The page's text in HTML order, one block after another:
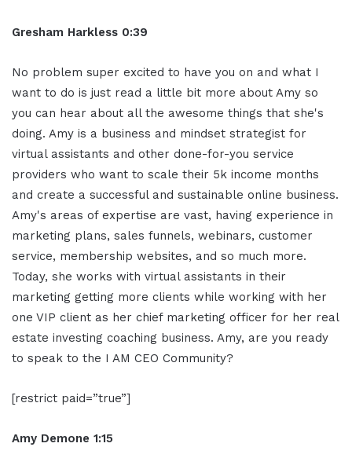
Gresham Harkless 0:39
No problem super excited to have you on and what I
want to do is just read a little bit more about Amy so
you can hear about all the awesome things that she's
doing. Amy is a business and mindset strategist for
virtual assistants and other done-for-you service
providers who want to scale their 5k income months
and create a successful and sustainable online business.
Amy's areas of expertise are vast, having experience in
marketing plans, sales funnels, webinars, customer
service, membership websites, and so much more.
Today, she works with virtual assistants in their
marketing getting more clients while working with her
one VIP client as her chief marketing officer for her real
estate investing coaching business. Amy, are you ready
to speak to the I AM CEO Community?
[restrict paid=”true”]
Amy Demone 1:15